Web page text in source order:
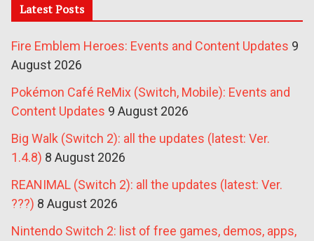
Latest Posts
Fire Emblem Heroes: Events and Content Updates 9
August 2026
Pokémon Café ReMix (Switch, Mobile): Events and
Content Updates 9 August 2026
Big Walk (Switch 2): all the updates (latest: Ver.
1.4.8) 8 August 2026
REANIMAL (Switch 2): all the updates (latest: Ver.
???) 8 August 2026
Nintendo Switch 2: list of free games, demos, apps,